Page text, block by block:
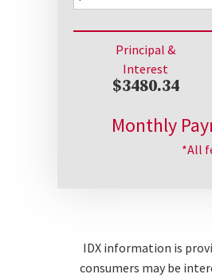
Principal &
Interest
$3480.34
Monthly
*All
IDX information is
consumers may be